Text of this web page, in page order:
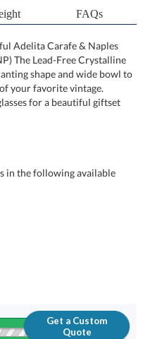
FAQs
Adelita Carafe & Naples
(BWC911-2NP) The Lead-Free Crystalline
a classic decanting shape and wide bowl to
the flavors of your favorite vintage.
or 4 stemmed glasses for a beautiful giftset
in the following available
Get a Custom
Quote